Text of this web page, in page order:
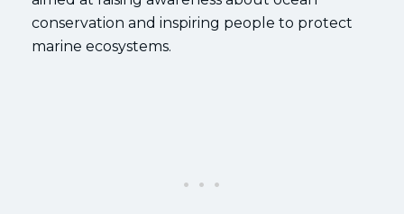
conservation and inspiring people to protect
marine ecosystems.